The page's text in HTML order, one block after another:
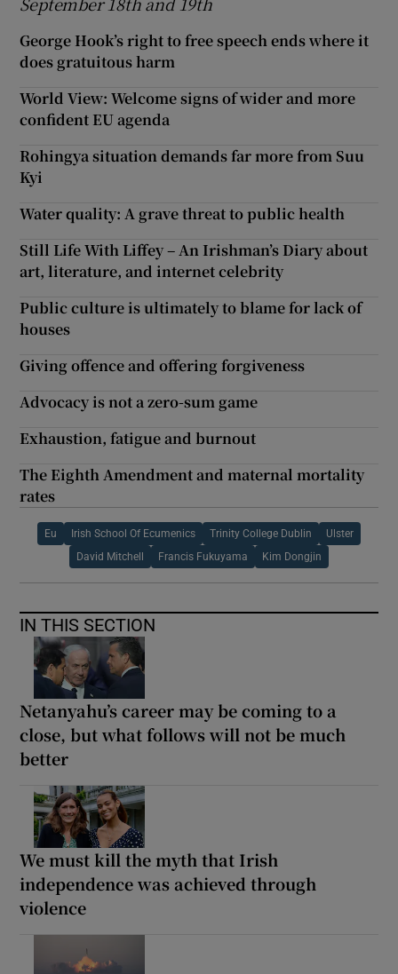
George Hook’s right to free speech ends where it
does gratuitous harm
World View: Welcome signs of wider and more
confident EU agenda
Rohingya situation demands far more from Suu
Kyi
Water quality: A grave threat to public health
Still Life With Liffey – An Irishman’s Diary about
art, literature, and internet celebrity
Public culture is ultimately to blame for lack of
houses
Giving offence and offering forgiveness
Advocacy is not a zero-sum game
Exhaustion, fatigue and burnout
The Eighth Amendment and maternal mortality
rates
Eu Irish School Of Ecumenics Trinity College Dublin Ulster
David Mitchell Francis Fukuyama Kim Dongjin
IN THIS SECTION
Netanyahu’s career may be coming to a
close, but what follows will not be much
better
We must kill the myth that Irish
independence was achieved through
violence